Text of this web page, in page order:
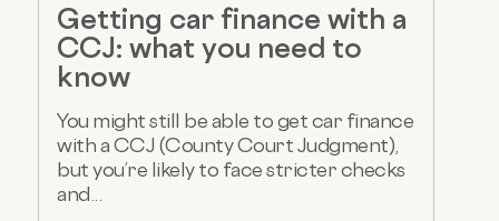
Getting car finance with a
CCJ: what you need to
know
You might still be able to get car finance
with a CCJ (County Court Judgment),
but you’re likely to face stricter checks
and...